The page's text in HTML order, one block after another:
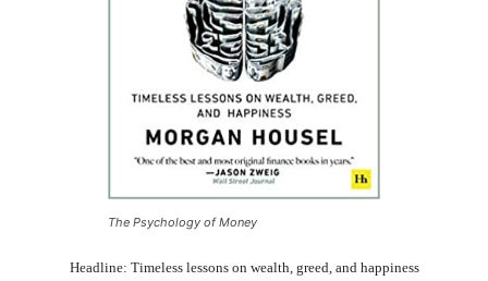
The Psychology of Money
Headline: Timeless lessons on wealth, greed, and happiness